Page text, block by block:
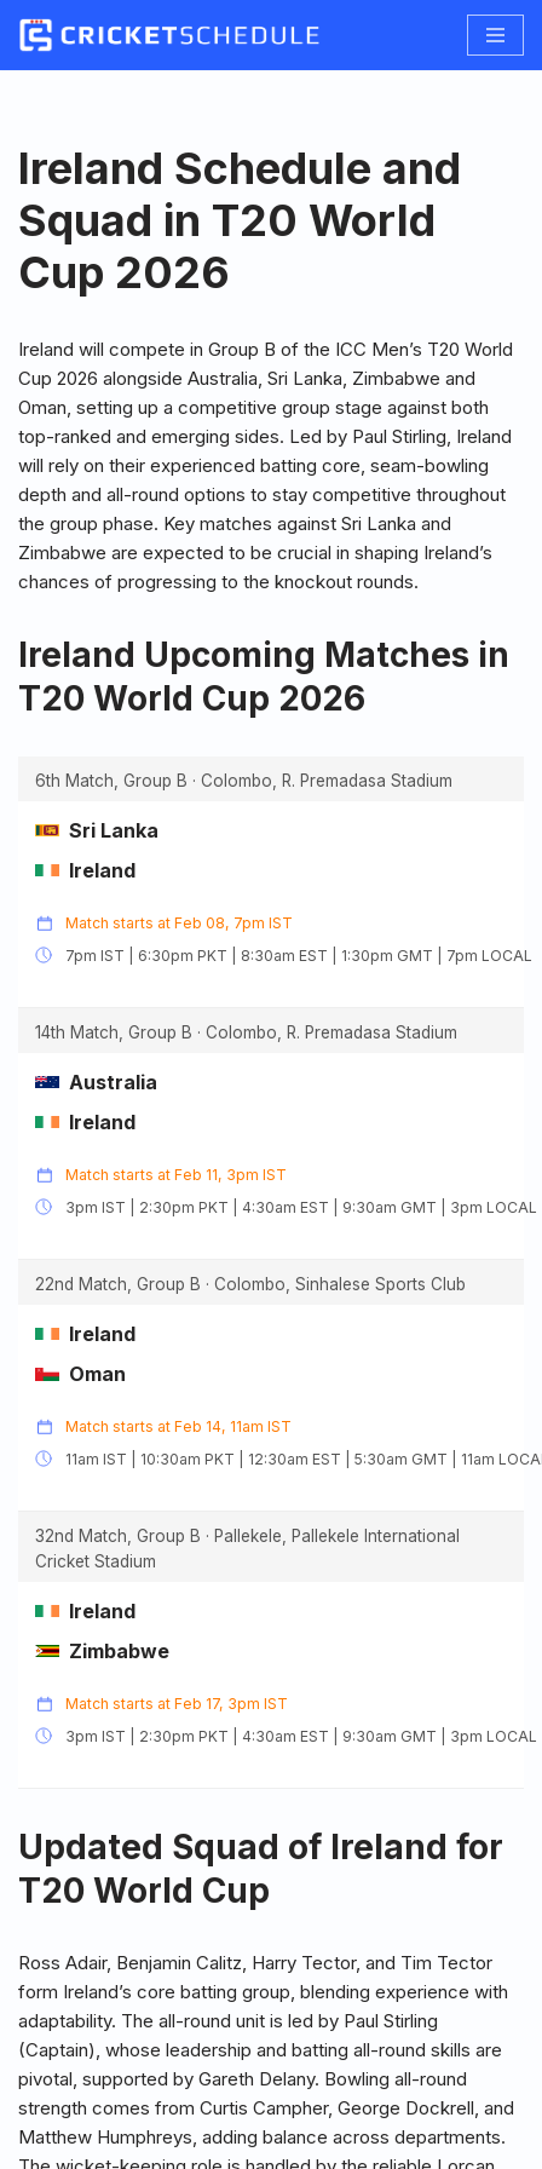
Skip
Ireland Schedule and
Squad in T20 World
Cup 2026
Ireland will compete in Group B of the ICC Men’s T20 World
Cup 2026 alongside Australia, Sri Lanka, Zimbabwe and
Oman, setting up a competitive group stage against both
top-ranked and emerging sides. Led by Paul Stirling, Ireland
will rely on their experienced batting core, seam-bowling
depth and all-round options to stay competitive throughout
the group phase. Key matches against Sri Lanka and
Zimbabwe are expected to be crucial in shaping Ireland’s
chances of progressing to the knockout rounds.
Ireland Upcoming Matches in
T20 World Cup 2026
6th Match, Group B · Colombo, R. Premadasa Stadium
Sri Lanka
Ireland
Match starts at Feb 08, 7pm IST
7pm IST | 6:30pm PKT | 8:30am EST | 1:30pm GMT | 7pm LOCAL
14th Match, Group B · Colombo, R. Premadasa Stadium
Australia
Ireland
Match starts at Feb 11, 3pm IST
3pm IST | 2:30pm PKT | 4:30am EST | 9:30am GMT | 3pm LOCAL
22nd Match, Group B · Colombo, Sinhalese Sports Club
Ireland
Oman
Match starts at Feb 14, 11am IST
11am IST | 10:30am PKT | 12:30am EST | 5:30am GMT | 11am
32nd Match, Group B · Pallekele, Pallekele International
Cricket Stadium
Ireland
Zimbabwe
Match starts at Feb 17, 3pm IST
3pm IST | 2:30pm PKT | 4:30am EST | 9:30am GMT | 3pm LOCAL
Updated Squad of Ireland for
T20 World Cup
Ross Adair, Benjamin Calitz, Harry Tector, and Tim Tector
form Ireland’s core batting group, blending experience with
adaptability. The all-round unit is led by Paul Stirling
(Captain), whose leadership and batting all-round skills are
pivotal, supported by Gareth Delany. Bowling all-round
strength comes from Curtis Campher, George Dockrell, and
Matthew Humphreys, adding balance across departments.